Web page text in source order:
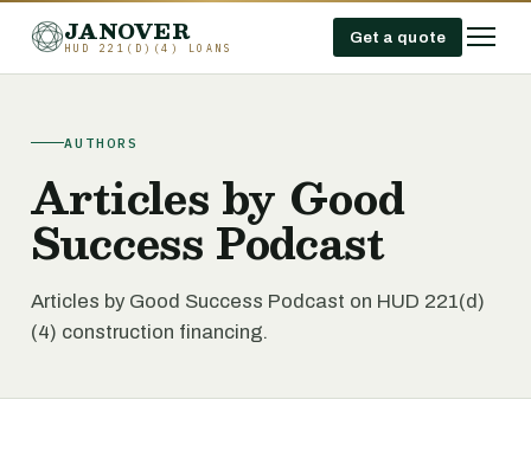
JANOVER
HUD 221(D)(4) LOANS
Get a quote
AUTHORS
Articles by Good
Success Podcast
Articles by Good Success Podcast on HUD 221(d)
(4) construction financing.